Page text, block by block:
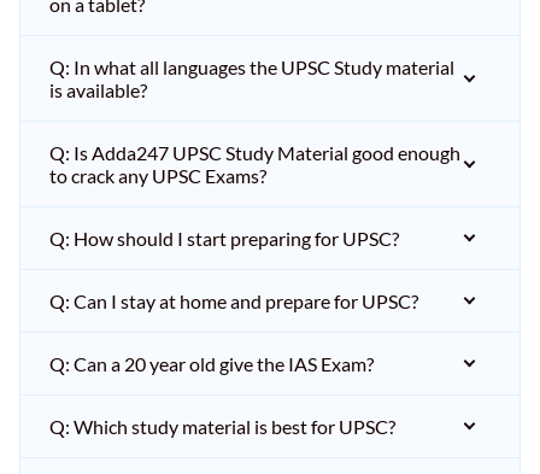
Q: In what all languages the UPSC Study material
is available?
Q: Is Adda247 UPSC Study Material good enough
to crack any UPSC Exams?
Q: How should I start preparing for UPSC?
Q: Can I stay at home and prepare for UPSC?
Q: Can a 20 year old give the IAS Exam?
Q: Which study material is best for UPSC?